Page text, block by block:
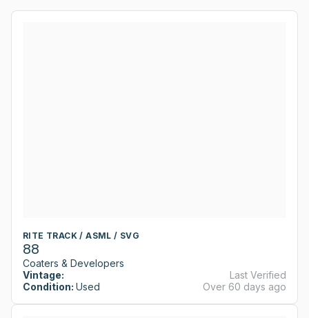
RITE TRACK / ASML / SVG
88
Coaters & Developers
Vintage:
Condition: Used
Last Verified
Over 60 days ago